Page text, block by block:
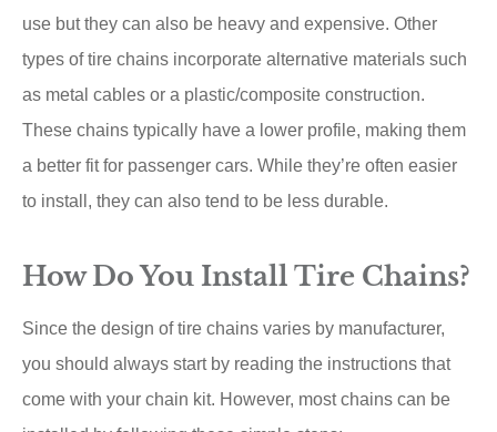
use but they can also be heavy and expensive. Other
types of tire chains incorporate alternative materials such
as metal cables or a plastic/composite construction.
These chains typically have a lower profile, making them
a better fit for passenger cars. While they’re often easier
to install, they can also tend to be less durable.
How Do You Install Tire Chains?
Since the design of tire chains varies by manufacturer,
you should always start by reading the instructions that
come with your chain kit. However, most chains can be